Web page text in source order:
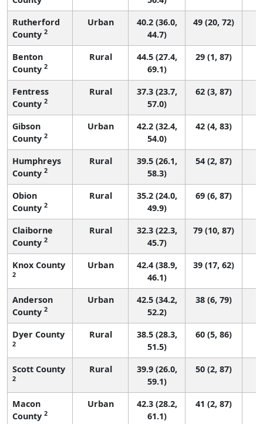
Rutherford
County 2
Urban
40.2 (36.0,
44.7)
49 (20, 72)
Benton
County 2
Rural
44.5 (27.4,
69.1)
29 (1, 87)
Fentress
County 2
Rural
37.3 (23.7,
57.0)
62 (3, 87)
Gibson
County 2
Urban
42.2 (32.4,
54.0)
42 (4, 83)
Humphreys
County 2
Rural
39.5 (26.1,
58.3)
54 (2, 87)
Obion
County 2
Rural
35.2 (24.0,
49.9)
69 (6, 87)
Claiborne
County 2
Rural
32.3 (22.3,
45.7)
79 (10, 87)
Knox County
2
Urban
42.4 (38.9,
46.1)
39 (17, 62)
Anderson
County 2
Urban
42.5 (34.2,
52.2)
38 (6, 79)
Dyer County
2
Rural
38.5 (28.3,
51.5)
60 (5, 86)
Scott County
2
Rural
39.9 (26.0,
59.1)
50 (2, 87)
Macon
County 2
Urban
42.3 (28.2,
61.1)
41 (2, 87)